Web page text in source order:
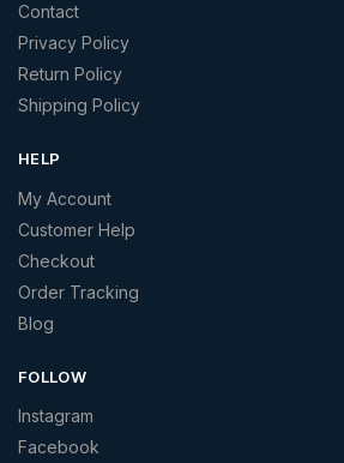
Contact
Privacy Policy
Return Policy
Shipping Policy
HELP
My Account
Customer Help
Checkout
Order Tracking
Blog
FOLLOW
Instagram
Facebook